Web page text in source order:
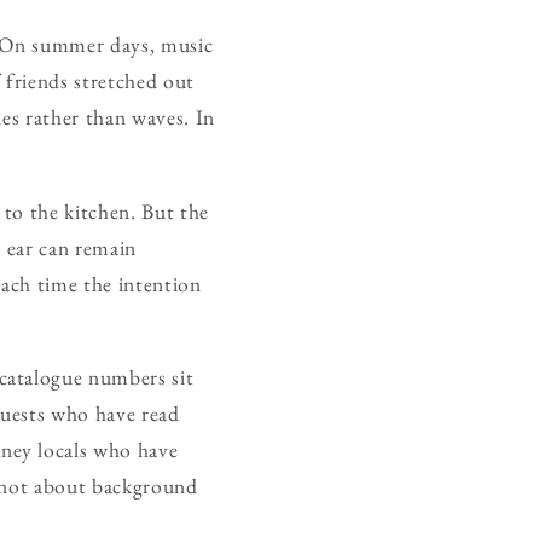
summer days, music
stretched out
rather than waves. In
to the kitchen. But the
can remain
time the intention
numbers sit
who have read
locals who have
about background